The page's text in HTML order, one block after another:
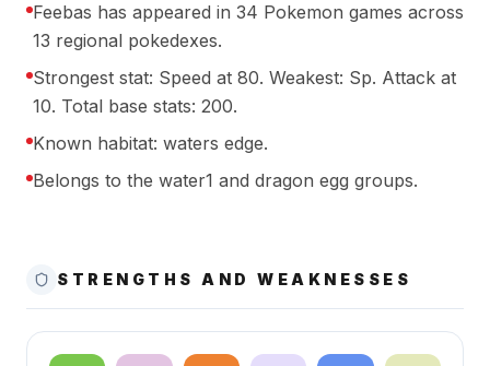
Feebas has appeared in 34 Pokemon games across
13 regional pokedexes.
Strongest stat: Speed at 80. Weakest: Sp. Attack at
10. Total base stats: 200.
Known habitat: waters edge.
Belongs to the water1 and dragon egg groups.
STRENGTHS AND WEAKNESSES